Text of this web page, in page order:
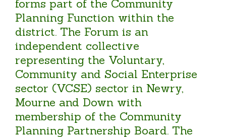
forms part of the Community
Planning Function within the
district. The Forum is an
independent collective
representing the Voluntary,
Community and Social Enterprise
sector (VCSE) sector in Newry,
Mourne and Down with
membership of the Community
Planning Partnership Board. The